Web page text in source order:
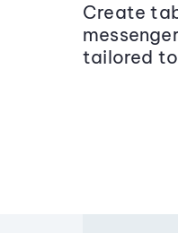
Create
tailored to